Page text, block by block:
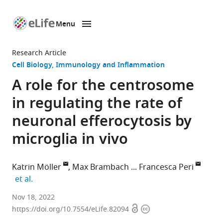
page
Menu
Research Article
Cell Biology Immunology and Inflammation
A role for the centrosome
in regulating the rate of
neuronal efferocytosis by
microglia in vivo
Katrin Möller Max Brambach
Francesca Peri
et al.
Department
of
Nov 18, 2022
https://doi.org/10.7554/eLife.82094 OpenCopyright